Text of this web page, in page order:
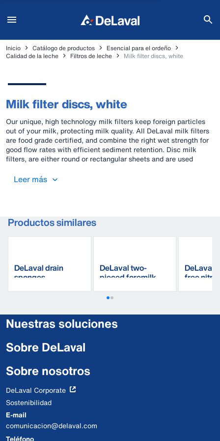
Inicio Catálogo de productos
Esencial para el ordeño
Calidad de la leche
Filtros de leche Milk filter discs, white
Milk filter discs, white
Our unique, high technology milk filters keep foreign particles
out of your milk, protecting milk quality. All DeLaval milk filters
are food grade certified, and combine the right wet strength for
good flow rates with efficient sediment retention. Disc milk
filters, are either round or rectangular sheets and are used
Leer más
Productos similares
DeLaval drain
sponges
DeLaval two-
pieced foremilk
DeLaval
free
Nuestras soluciones
Sobre DeLaval
Sobre nosotros
DeLaval Corporate
Sostenibilidad
E-mail
comunicacion@delaval.com
Teléfono